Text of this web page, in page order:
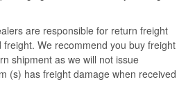
are responsible for return freight
We recommend you buy freight
shipment as we will not issue
(s) has freight damage when received